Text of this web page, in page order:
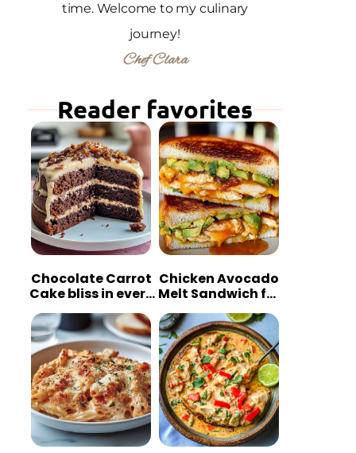
time. Welcome to my culinary
journey!
Chef Clara
Reader favorites
Chocolate Carrot
Cake bliss in every
bite
Chicken Avocado
Melt Sandwich for
Quick Comfort